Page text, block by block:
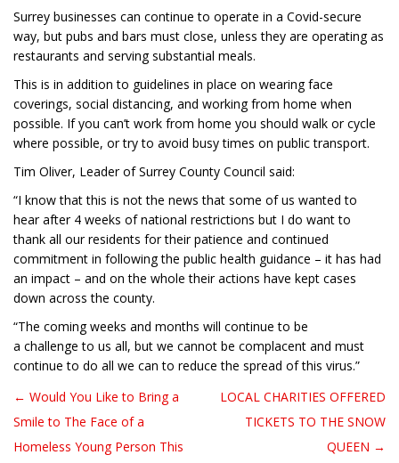
Surrey businesses can continue to operate in a Covid-secure
way, but pubs and bars must close, unless they are operating as
restaurants and serving substantial meals.
This is in addition to guidelines in place on wearing face
coverings, social distancing, and working from home when
possible. If you can’t work from home you should walk or cycle
where possible, or try to avoid busy times on public transport.
Tim Oliver, Leader of Surrey County Council said:
“I know that this is not the news that some of us wanted to
hear after 4 weeks of national restrictions but I do want to
thank all our residents for their patience and continued
commitment in following the public health guidance – it has had
an impact – and on the whole their actions have kept cases
down across the county.
“The coming weeks and months will continue to be
a challenge to us all, but we cannot be complacent and must
continue to do all we can to reduce the spread of this virus.”
Post navigation
← Would You Like to Bring a
Smile to The Face of a
Homeless Young Person This
LOCAL CHARITIES OFFERED
TICKETS TO THE SNOW
QUEEN →